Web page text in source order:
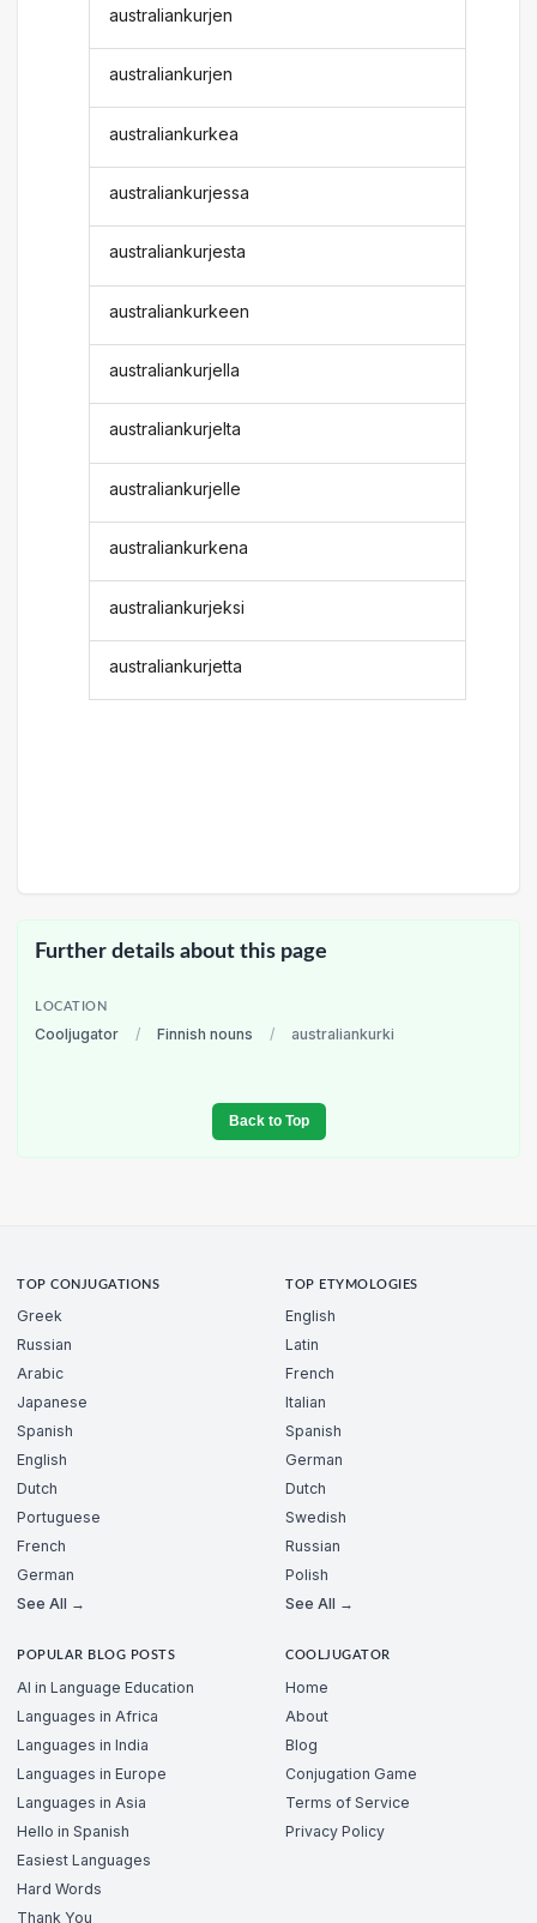
australiankurjen
australiankurjen
australiankurkea
australiankurjessa
australiankurjesta
australiankurkeen
australiankurjella
australiankurjelta
australiankurjelle
australiankurkena
australiankurjeksi
australiankurjetta
Further details about this page
LOCATION
Cooljugator / Finnish nouns / australiankurki
Back to Top
TOP CONJUGATIONS
Greek
Russian
Arabic
Japanese
Spanish
English
Dutch
Portuguese
French
German
See All →
TOP ETYMOLOGIES
English
Latin
French
Italian
Spanish
German
Dutch
Swedish
Russian
Polish
See All →
POPULAR BLOG POSTS
AI in Language Education
Languages in Africa
Languages in India
Languages in Europe
Languages in Asia
Hello in Spanish
Easiest Languages
Hard Words
Thank You
COOLJUGATOR
Home
About
Blog
Conjugation Game
Terms of Service
Privacy Policy